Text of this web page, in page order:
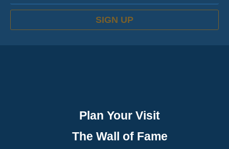
SIGN UP
Plan Your Visit
The Wall of Fame